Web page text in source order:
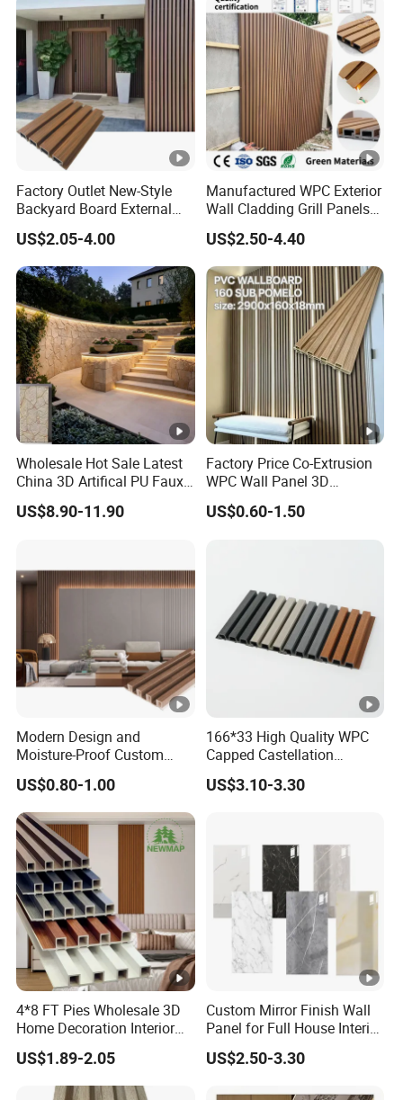
Factory Outlet New-Style
Backyard Board External
Composite WPC Outdoor
Wooden Exterior Panel WPC
Wall Cladding
US$2.05-4.00
Manufactured WPC Exterior
Wall Cladding Grill Panels
for Outdoor WPC Fluted
Wall Panel
US$2.50-4.40
Wholesale Hot Sale Latest
China 3D Artifical PU Faux
Stone Exterior Wall
Decorative New Decoration
US$8.90-11.90
Factory Price Co-Extrusion
WPC Wall Panel 3D
Teak/Oak Wood Grain
Waterproof Fireproof
US$0.60-1.50
Modern Design and
Moisture-Proof Custom
Factory Interior WPC Fence
WPC Wall Panel Indoor
WPC Board Sheet Wall
Panel PVC Great Wall
Panels
US$0.80-1.00
166*33 High Quality WPC
Capped Castellation
Cladding Wall Panel
Construction Building
US$3.10-3.30
4*8 FT Pies Wholesale 3D
Home Decoration Interior
Decorative WPC Wall
Plastic Panel
US$1.89-2.05
Custom Mirror Finish Wall
Panel for Full House Interior
Fit out
US$2.50-3.30